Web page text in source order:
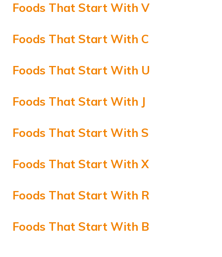
Foods That Start With V
Foods That Start With C
Foods That Start With U
Foods That Start With J
Foods That Start With S
Foods That Start With X
Foods That Start With R
Foods That Start With B